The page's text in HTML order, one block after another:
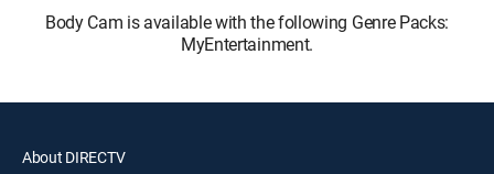
Body Cam is available with the following Genre Packs:
MyEntertainment.
About DIRECTV